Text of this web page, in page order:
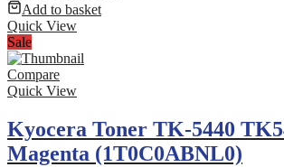
Add to basket
Quick View
Sale
Compare
Quick View
Kyocera Toner TK-5440
Magenta (1T0C0ABNL0)